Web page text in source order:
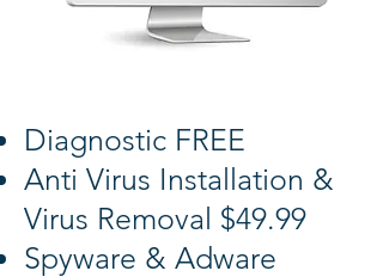
Diagnostic FREE
Anti Virus Installation &
Virus Removal $49.99
Spyware & Adware